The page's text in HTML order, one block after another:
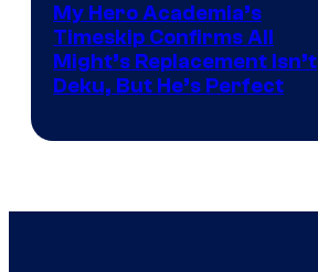
My Hero Academia’s
Timeskip Confirms All
Might’s Replacement Isn’t
Deku, But He’s Perfect